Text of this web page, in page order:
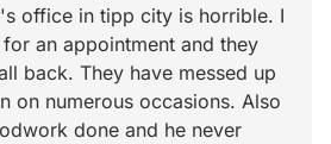
office in tipp city is horrible. I
an appointment and they
back. They have messed up
on numerous occasions. Also
done and he never